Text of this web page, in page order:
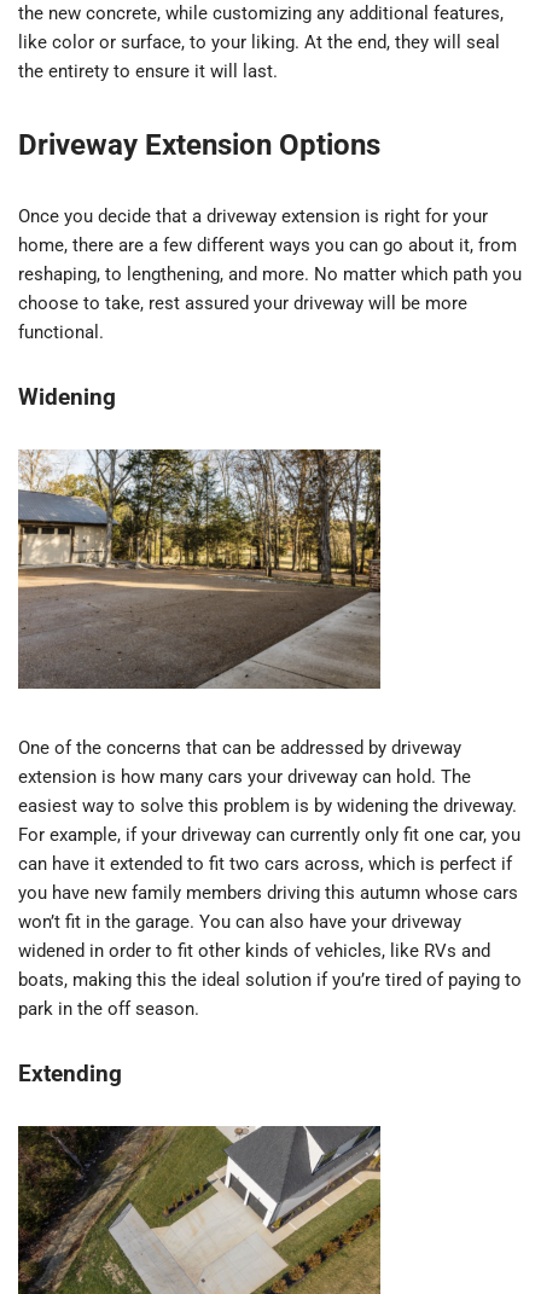
the new concrete, while customizing any additional features,
like color or surface, to your liking. At the end, they will seal
the entirety to ensure it will last.
Driveway Extension Options
Once you decide that a driveway extension is right for your
home, there are a few different ways you can go about it, from
reshaping, to lengthening, and more. No matter which path you
choose to take, rest assured your driveway will be more
functional.
Widening
One of the concerns that can be addressed by driveway
extension is how many cars your driveway can hold. The
easiest way to solve this problem is by widening the driveway.
For example, if your driveway can currently only fit one car, you
can have it extended to fit two cars across, which is perfect if
you have new family members driving this autumn whose cars
won’t fit in the garage. You can also have your driveway
widened in order to fit other kinds of vehicles, like RVs and
boats, making this the ideal solution if you’re tired of paying to
park in the off season.
Extending